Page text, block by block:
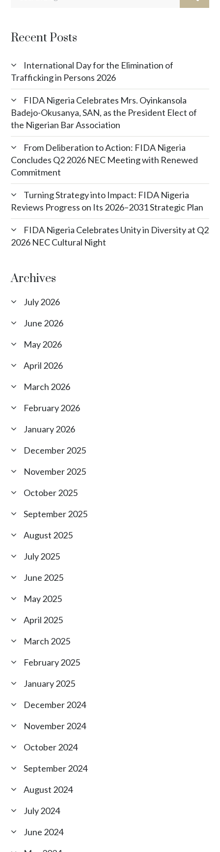
Recent Posts
International Day for the Elimination of
Trafficking in Persons 2026
FIDA Nigeria Celebrates Mrs. Oyinkansola
Badejo-Okusanya, SAN, as the President Elect of
the Nigerian Bar Association
From Deliberation to Action: FIDA Nigeria
Concludes Q2 2026 NEC Meeting with Renewed
Commitment
Turning Strategy into Impact: FIDA Nigeria
Reviews Progress on Its 2026–2031 Strategic Plan
FIDA Nigeria Celebrates Unity in Diversity at Q2
2026 NEC Cultural Night
Archives
July 2026
June 2026
May 2026
April 2026
March 2026
February 2026
January 2026
December 2025
November 2025
October 2025
September 2025
August 2025
July 2025
June 2025
May 2025
April 2025
March 2025
February 2025
January 2025
December 2024
November 2024
October 2024
September 2024
August 2024
July 2024
June 2024